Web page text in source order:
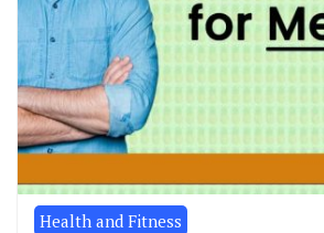
Health and Fitness